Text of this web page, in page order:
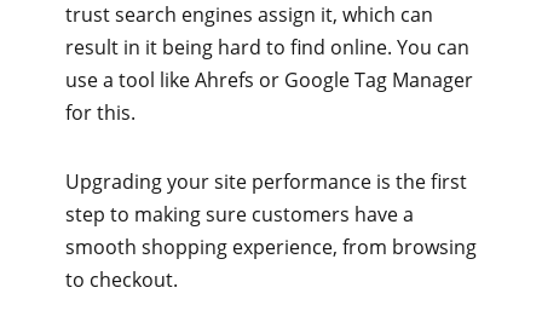
trust search engines assign it, which can
result in it being hard to find online. You can
use a tool like Ahrefs or Google Tag Manager
for this.
Upgrading your site performance is the first
step to making sure customers have a
smooth shopping experience, from browsing
to checkout.